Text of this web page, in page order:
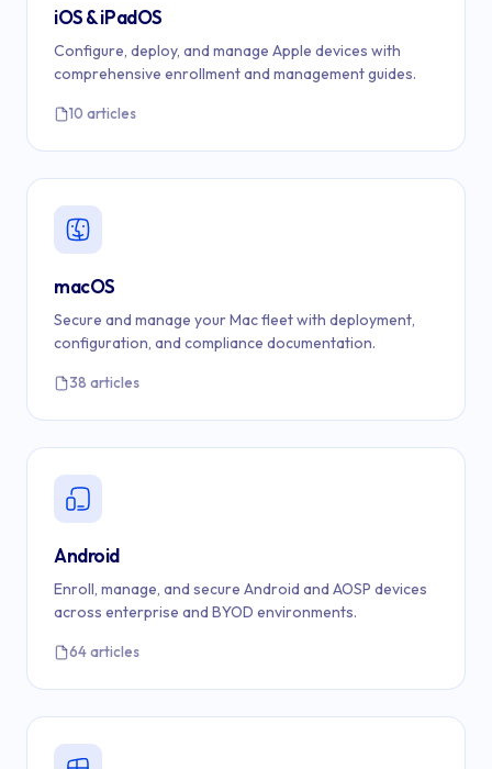
iOS & iPadOS
Configure, deploy, and manage Apple devices with
comprehensive enrollment and management guides.
10 articles
macOS
Secure and manage your Mac fleet with deployment,
configuration, and compliance documentation.
38 articles
Android
Enroll, manage, and secure Android and AOSP devices
across enterprise and BYOD environments.
64 articles